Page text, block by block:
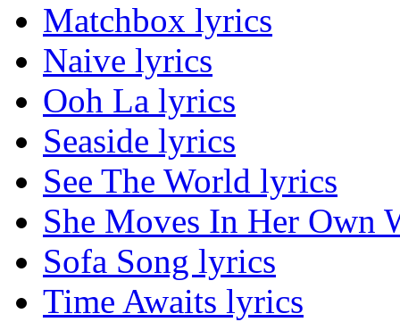
Matchbox lyrics
Naive lyrics
Ooh La lyrics
Seaside lyrics
See The World lyrics
She Moves In Her Own
Sofa Song lyrics
Time Awaits lyrics